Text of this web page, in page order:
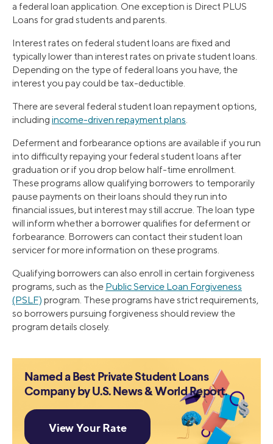
a federal loan application. One exception is Direct PLUS
Loans for grad students and parents.
Interest rates on federal student loans are fixed and
typically lower than interest rates on private student loans.
Depending on the type of federal loans you have, the
interest you pay could be tax-deductible.
There are several federal student loan repayment options,
including income-driven repayment plans
Deferment and forbearance options are available if you run
into difficulty repaying your federal student loans after
graduation or if you drop below half-time enrollment.
These programs allow qualifying borrowers to temporarily
pause payments on their loans should they run into
financial issues, but interest may still accrue. The loan type
will inform whether a borrower qualifies for deferment or
forbearance. Borrowers can contact their student loan
servicer for more information on these programs.
Qualifying borrowers can also enroll in certain forgiveness
programs, such as the Public Service Loan Forgiveness
(PSLF) program. These programs have strict requirements,
so borrowers pursuing forgiveness should review the
program details closely.
Named a Best Private Student Loans
Company by U.S. News & World Report.